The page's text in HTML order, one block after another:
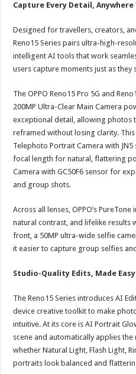
Capture Every Detail, Anywhere
Designed for travellers, creators,
Reno15 Series pairs ultra-high-
intelligent AI tools that work
users capture moments just as they
The OPPO Reno15 Pro 5G and
200MP Ultra-Clear Main Camera
exceptional detail, allowing photos
reframed without losing clarity.
Telephoto Portrait Camera with
focal length for natural, flattering
Camera with GC50F6 sensor for
and group shots.
Across all lenses, OPPO’s
natural contrast, and lifelike results
front, a 50MP ultra-wide selfie
it easier to capture group selfies
Studio-Quality Edits, Made Easy
The Reno15 Series introduces AI
device creative toolkit to make
intuitive. At its core is AI Portrait
scene and automatically applies
whether Natural Light, Flash Light,
portraits look balanced and